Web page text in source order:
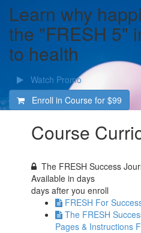
Learn why
the "FRESH 5"
to health
Watch Promo
Enroll in Course for $99
Course
The FRESH Success
Available indays
days after you enroll
FRESH For
The FRESH
Pages & Instructions